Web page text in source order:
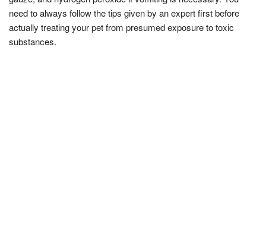
need to always follow the tips given by an expert first before
actually treating your pet from presumed exposure to toxic
substances.